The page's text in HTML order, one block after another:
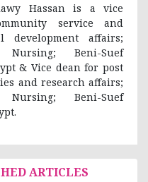
Hassan is a vice
service and
development affairs;
Beni-Suef
& Vice dean for post
and research affairs;
Beni-Suef
ARTICLES